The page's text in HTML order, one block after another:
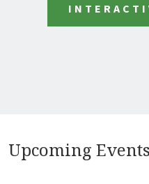
Upcoming Events